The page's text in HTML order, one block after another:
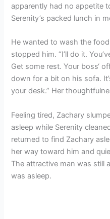
apparently had no appetite
Serenity’s packed lunch in
He wanted to wash the
stopped him. “I’ll do it.
Get some rest. Your boss‘
down for a bit on his sofa.
your desk.” Her
Feeling tired, Zachary
asleep while Serenity
returned to find Zachary
her way toward him and
The attractive man was still
was asleep.